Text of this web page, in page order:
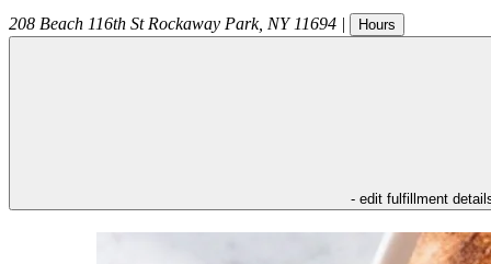
208 Beach 116th St Rockaway Park, NY 11694 | Hours
- edit fulfillment